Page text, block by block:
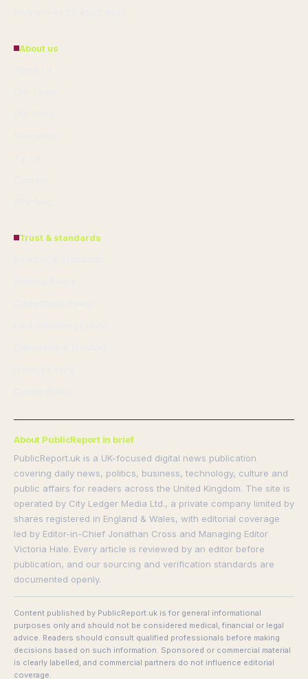
About us
Trust & standards
About PublicReport in brief
PublicReport.uk is a UK-focused digital news publication
covering daily news, politics, business, technology, culture and
public affairs for readers across the United Kingdom. The site is
operated by City Ledger Media Ltd., a private company limited by
shares registered in England & Wales, with editorial coverage
led by Editor-in-Chief Jonathan Cross and Managing Editor
Victoria Hale. Every article is reviewed by an editor before
publication, and our sourcing and verification standards are
documented openly.
Content published by PublicReport.uk is for general informational
purposes only and should not be considered medical, financial or legal
advice. Readers should consult qualified professionals before making
decisions based on such information. Sponsored or commercial material
is clearly labelled, and commercial partners do not influence editorial
coverage.